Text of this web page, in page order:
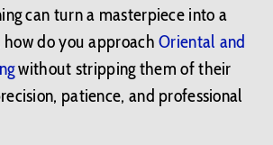
can turn a masterpiece into a
how do you approachOriental and
without stripping them of their
patience, and professional